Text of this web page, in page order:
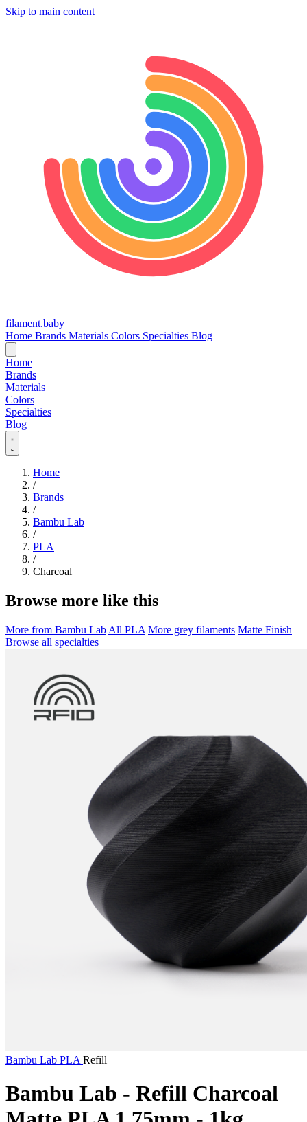
Skip to main content
filament.baby
Home Brands Materials Colors Specialties Blog
Home
Brands
Materials
Colors
Specialties
Blog
Home
/
Brands
/
Bambu Lab
/
PLA
/
Charcoal
Browse more like this
More from Bambu Lab All PLA More grey filaments Matte Finish
Browse all specialties
Bambu Lab PLA Refill
Bambu Lab - Refill Charcoal